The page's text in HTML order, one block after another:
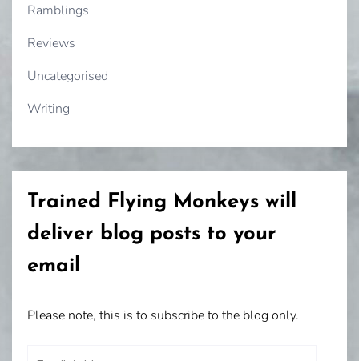
Ramblings
Reviews
Uncategorised
Writing
Trained Flying Monkeys will
deliver blog posts to your
email
Please note, this is to subscribe to the blog only.